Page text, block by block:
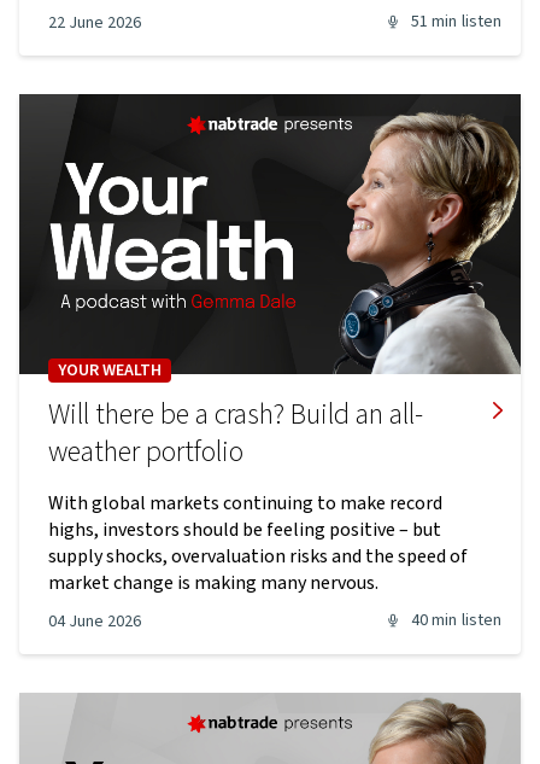
22 June 2026 51 min listen
YOUR WEALTH
Will there be a crash? Build an all-
weather portfolio
With global markets continuing to make record
highs, investors should be feeling positive – but
supply shocks, overvaluation risks and the speed of
market change is making many nervous.
04 June 2026 40 min listen